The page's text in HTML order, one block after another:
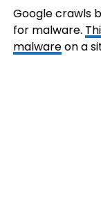
Google crawls
for malware.
malwareon a